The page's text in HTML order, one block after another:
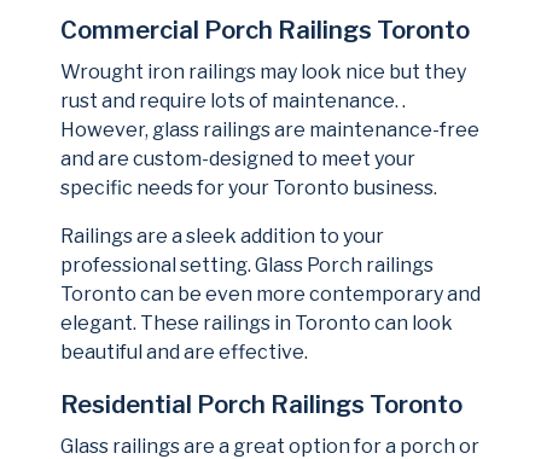
Commercial Porch Railings Toronto
Wrought iron railings may look nice but they
rust and require lots of maintenance. .
However, glass railings are maintenance-free
and are custom-designed to meet your
specific needs for your Toronto business.
Railings are a sleek addition to your
professional setting. Glass Porch railings
Toronto can be even more contemporary and
elegant. These railings in Toronto can look
beautiful and are effective.
Residential Porch Railings Toronto
Glass railings are a great option for a porch or